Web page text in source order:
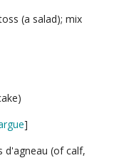
(a salad); mix
]
d'agneau (of calf,